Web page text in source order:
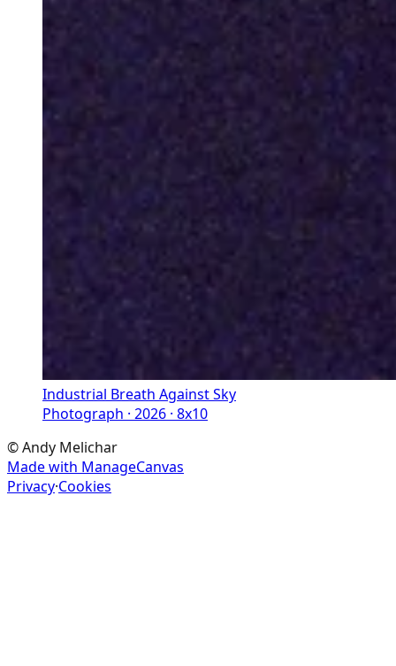
Industrial Breath Against Sky
Photograph · 2026 · 8x10
©Andy Melichar
Made with ManageCanvas
Privacy·Cookies